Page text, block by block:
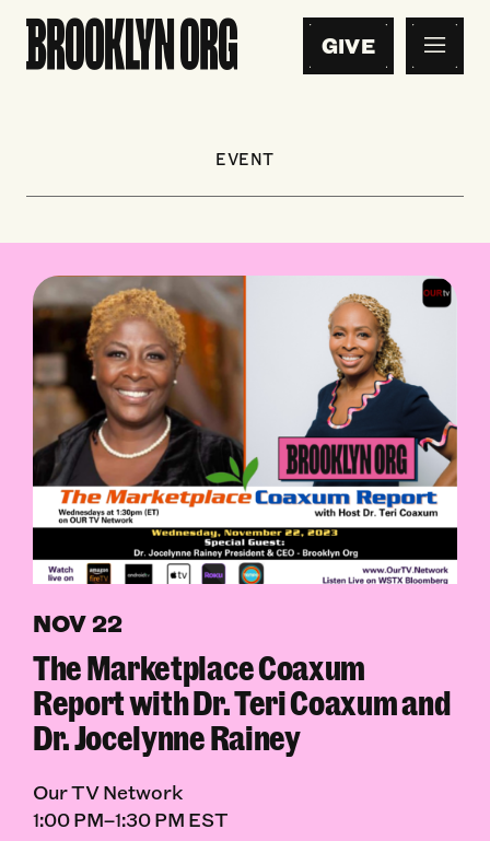
GIVE
EVENT
NOV 22
The Marketplace Coaxum
Report with Dr. Teri Coaxum and
Dr. Jocelynne Rainey
Our TV Network
1:00 PM–1:30 PM EST